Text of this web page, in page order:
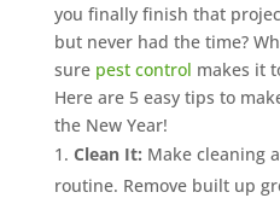
you finally finish that
but never had the time?
surepest control makes it
Here are 5 easy tips to
the New Year!
Clean It: Make cleaning
routine. Remove built up